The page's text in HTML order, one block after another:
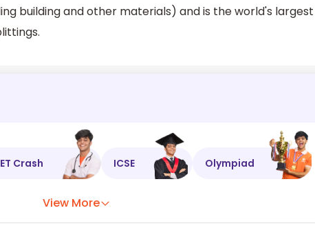
building and other materials) and is the world's largest
Crash ICSE Olympiad
View More